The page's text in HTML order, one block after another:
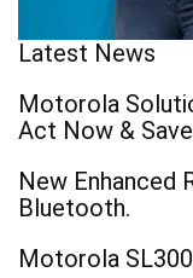
Latest News
Motorola
Act Now &
New Enhanced
Bluetooth.
Motorola